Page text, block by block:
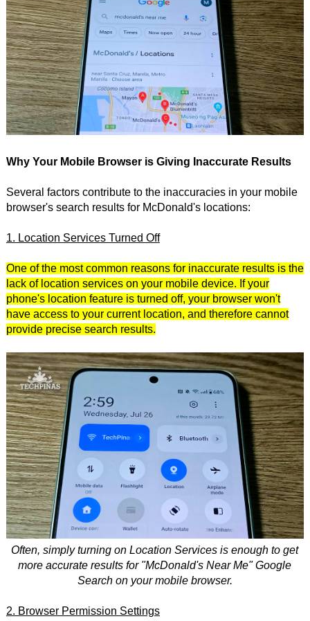
Why Your Mobile Browser is Giving Inaccurate Results
Several factors contribute to the inaccuracies in your mobile
browser's search results for McDonald's locations:
1. Location Services Turned Off
One of the most common reasons for inaccurate results is the
lack of location services on your mobile device. If your
phone's location feature is turned off, your browser won't
have access to your current location, and therefore cannot
provide precise search results.
Often, simply turning on Location Services is enough to get
more accurate results for "McDonald's Near Me" Google
Search on your mobile browser.
2. Browser Permission Settings